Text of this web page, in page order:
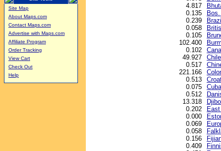
Site Map
About Maps.com
Contact Maps.com
Advertise with Maps.com
Affiliate Program
Order Tracking
View Cart
Check Out
Help
4.817
0.135
0.239
0.058
0.105
102.400
0.102
49.927
0.517
221.166
0.513
0.075
0.512
13.318
0.202
0.000
0.069
0.058
0.156
0.409